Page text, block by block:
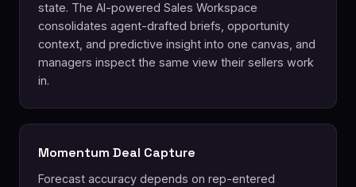
state. The AI-powered Sales Workspace
consolidates agent-drafted briefs, opportunity
context, and predictive insight into one canvas, and
managers inspect the same view their sellers work
in.
Momentum Deal Capture
Forecast accuracy depends on rep-entered